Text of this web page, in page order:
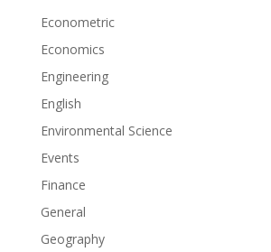
Econometric
Economics
Engineering
English
Environmental Science
Events
Finance
General
Geography